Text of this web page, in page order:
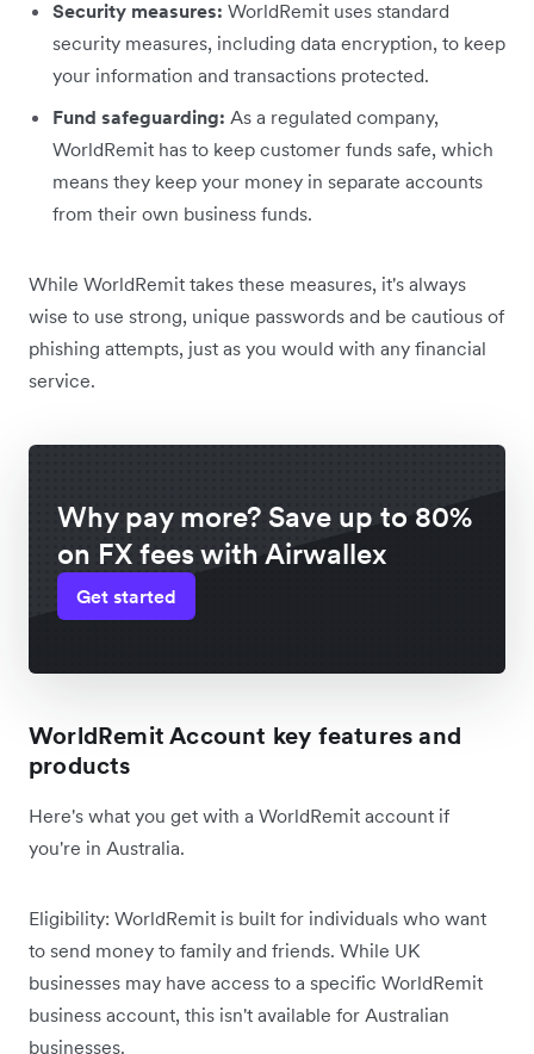
Security measures: WorldRemit uses standard
security measures, including data encryption, to keep
your information and transactions protected.
Fund safeguarding: As a regulated company,
WorldRemit has to keep customer funds safe, which
means they keep your money in separate accounts
from their own business funds.
While WorldRemit takes these measures, it's always
wise to use strong, unique passwords and be cautious of
phishing attempts, just as you would with any financial
service.
Why pay more? Save up to 80%
on FX fees with Airwallex
Get started
WorldRemit Account key features and
products
Here's what you get with a WorldRemit account if
you're in Australia.
Eligibility: WorldRemit is built for individuals who want
to send money to family and friends. While UK
businesses may have access to a specific WorldRemit
business account, this isn't available for Australian
businesses.